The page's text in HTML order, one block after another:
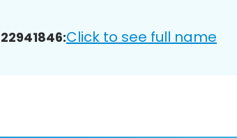
Click to see full name